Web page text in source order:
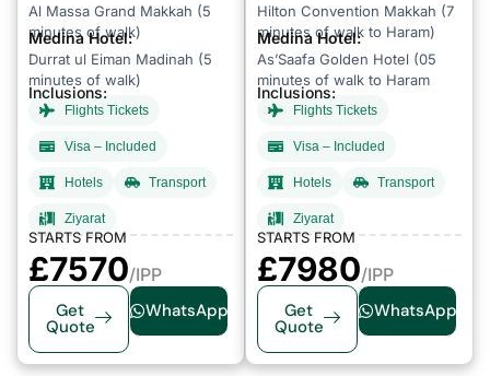
Al Massa Grand Makkah (5
minutes of walk)
Medina Hotel:
Durrat ul Eiman Madinah (5
minutes of walk)
Inclusions:
Flights Tickets
Visa – Included
Hotels Transport
Ziyarat
STARTS FROM
£7570/IPP
Get
Quote
WhatsApp
Hilton Convention Makkah (7
minutes of walk to Haram)
Medina Hotel:
As’Saafa Golden Hotel (05
minutes of walk to Haram
Inclusions:
Flights Tickets
Visa – Included
Hotels Transport
Ziyarat
STARTS FROM
£7980/IPP
Get
Quote
WhatsApp